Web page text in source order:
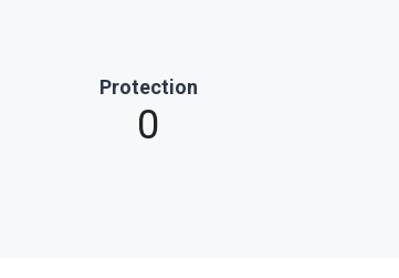
Protection
0